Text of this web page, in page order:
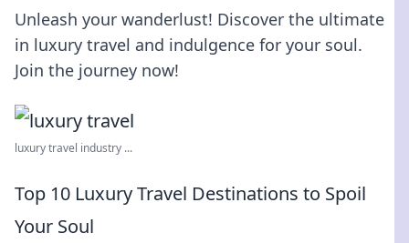
Unleash your wanderlust! Discover the ultimate
in luxury travel and indulgence for your soul.
Join the journey now!
luxury travel industry ...
Top 10 Luxury Travel Destinations to Spoil
Your Soul